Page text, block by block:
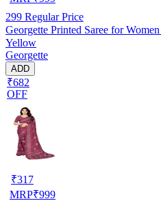
299 Regular Price
Georgette Printed Saree for
Yellow
Georgette
ADD
₹682
OFF
₹317
MRP₹999